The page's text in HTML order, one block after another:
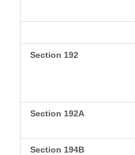
Section 192
Section 192A
Section 194B